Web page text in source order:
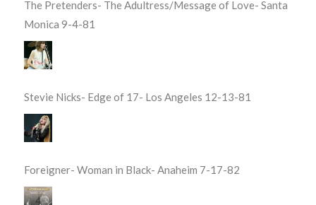
The Pretenders- The Adultress/Message of Love- Santa
Monica 9-4-81
Stevie Nicks- Edge of 17- Los Angeles 12-13-81
Foreigner- Woman in Black- Anaheim 7-17-82